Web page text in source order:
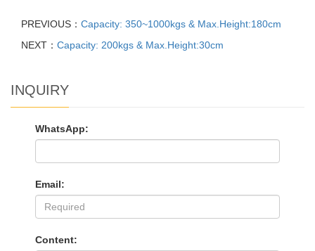
PREVIOUS： Capacity: 350~1000kgs & Max.Height:180cm
NEXT： Capacity: 200kgs & Max.Height:30cm
INQUIRY
WhatsApp:
Email:
Content: